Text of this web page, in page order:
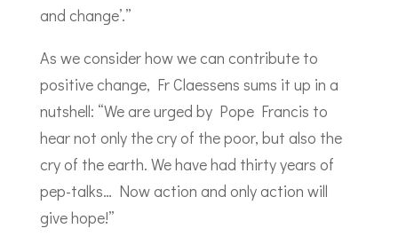
and change’.”
As we consider how we can contribute to
positive change, Fr Claessens sums it up in a
nutshell: “We are urged by Pope Francis to
hear not only the cry of the poor, but also the
cry of the earth. We have had thirty years of
pep-talks… Now action and only action will
give hope!”